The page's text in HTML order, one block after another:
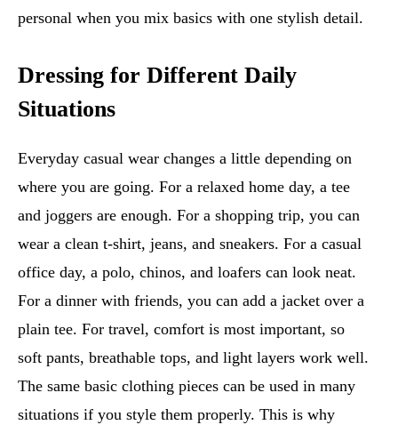
personal when you mix basics with one stylish detail.
Dressing for Different Daily
Situations
Everyday casual wear changes a little depending on
where you are going. For a relaxed home day, a tee
and joggers are enough. For a shopping trip, you can
wear a clean t-shirt, jeans, and sneakers. For a casual
office day, a polo, chinos, and loafers can look neat.
For a dinner with friends, you can add a jacket over a
plain tee. For travel, comfort is most important, so
soft pants, breathable tops, and light layers work well.
The same basic clothing pieces can be used in many
situations if you style them properly. This is why